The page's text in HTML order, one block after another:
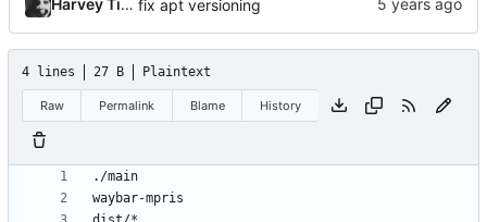
Harvey Tindall fix apt versioning
4 lines 27 B Plaintext
Raw Permalink Blame History